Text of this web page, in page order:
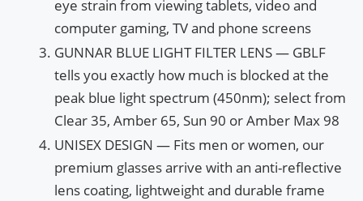
eye strain from viewing tablets, video and
computer gaming, TV and phone screens
GUNNAR BLUE LIGHT FILTER LENS — GBLF
tells you exactly how much is blocked at the
peak blue light spectrum (450nm); select from
Clear 35, Amber 65, Sun 90 or Amber Max 98
UNISEX DESIGN — Fits men or women, our
premium glasses arrive with an anti-reflective
lens coating, lightweight and durable frame